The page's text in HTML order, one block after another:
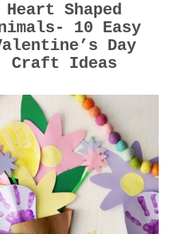
Heart Shaped
10 Easy
Day
Craft Ideas